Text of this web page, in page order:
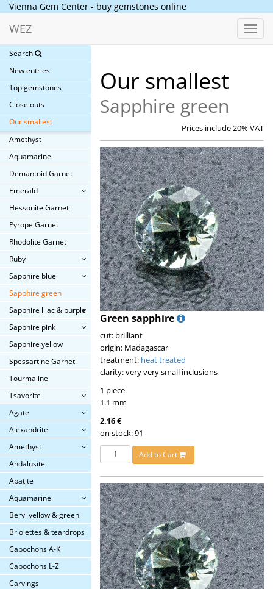
Vienna Gem Center - buy gemstones online
WEZ
Search
New entries
Top gemstones
Close outs
Our smallest
Amethyst
Aquamarine
Demantoid Garnet
Emerald
Hessonite Garnet
Pyrope Garnet
Rhodolite Garnet
Ruby
Sapphire blue
Sapphire green
Sapphire lilac & purple
Sapphire pink
Sapphire yellow
Spessartine Garnet
Tourmaline
Tsavorite
Agate
Alexandrite
Amethyst
Andalusite
Apatite
Aquamarine
Beryl yellow & green
Briolettes & teardrops
Cabochons A-K
Cabochons L-Z
Carvings
Our smallest
Sapphire green
Prices include 20% VAT
Green sapphire
cut: brilliant
origin: Madagascar
treatment: heat treated
clarity: very very small inclusions
1 piece
1.1 mm
2.16 €
on stock: 91
Add to Cart